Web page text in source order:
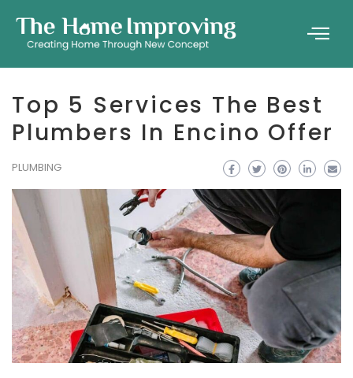
Top 5 Services The Best
Plumbers In Encino Offer
PLUMBING